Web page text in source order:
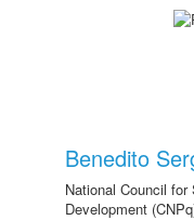
Benedito
National Council
Development